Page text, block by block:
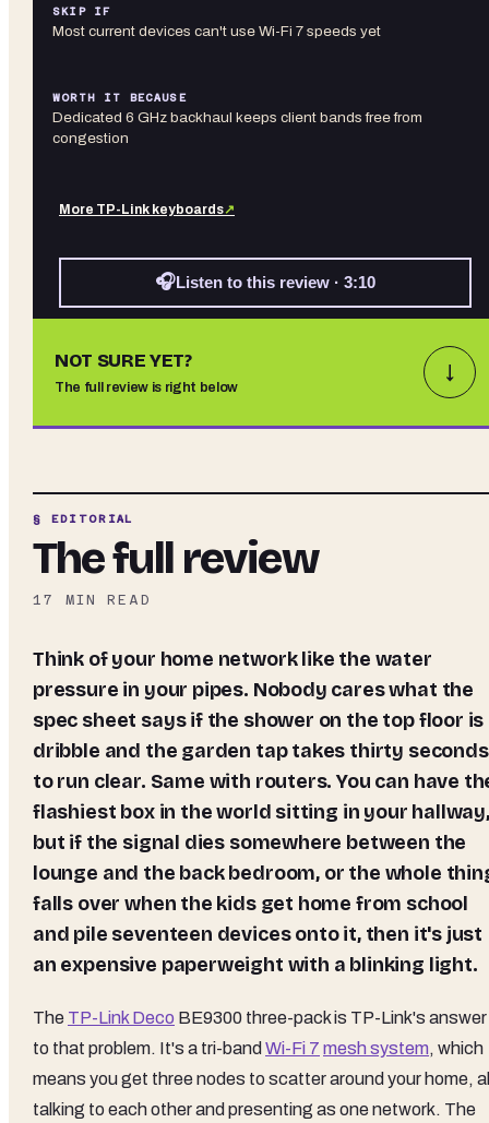
SKIP IF
Most current devices can't use Wi-Fi 7 speeds yet
WORTH IT BECAUSE
Dedicated 6 GHz backhaul keeps client bands free from
congestion
More TP-Link keyboards↗
🎧Listen to this review · 3:10
NOT SURE YET?
The full review is right below
↓
§ EDITORIAL
The full review
17 MIN READ
Think of your home network like the water
pressure in your pipes. Nobody cares what the
spec sheet says if the shower on the top floor is
dribble and the garden tap takes thirty seconds
to run clear. Same with routers. You can have
flashiest box in the world sitting in your hallway,
but if the signal dies somewhere between the
lounge and the back bedroom, or the whole
falls over when the kids get home from school
and pile seventeen devices onto it, then it's just
an expensive paperweight with a blinking light.
The TP-Link Deco BE9300 three-pack is TP-Link's answer
to that problem. It's a tri-band Wi-Fi 7 mesh system, which
means you get three nodes to scatter around your home,
talking to each other and presenting as one network. The